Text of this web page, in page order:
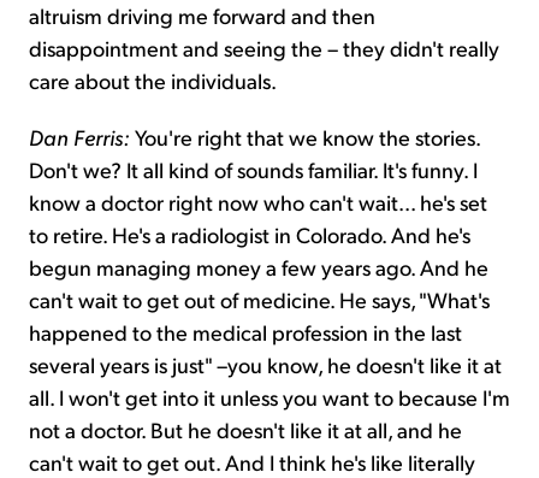
altruism driving me forward and then
disappointment and seeing the – they didn't really
care about the individuals.
Dan Ferris: You're right that we know the stories.
Don't we? It all kind of sounds familiar. It's funny. I
know a doctor right now who can't wait... he's set
to retire. He's a radiologist in Colorado. And he's
begun managing money a few years ago. And he
can't wait to get out of medicine. He says, "What's
happened to the medical profession in the last
several years is just" –you know, he doesn't like it at
all. I won't get into it unless you want to because I'm
not a doctor. But he doesn't like it at all, and he
can't wait to get out. And I think he's like literally